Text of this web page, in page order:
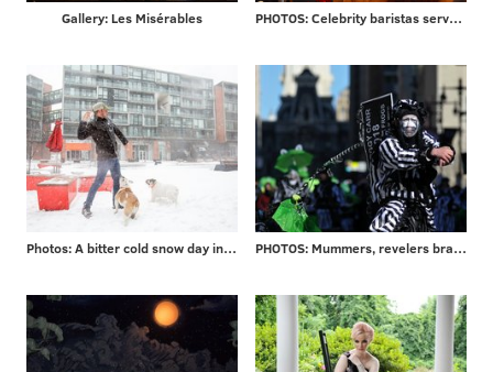
Gallery: Les Misérables PHOTOS: Celebrity baristas serve coffee from new Saxbys in Rittenhouse
Photos: A bitter cold snow day in Philadelphia and beyond PHOTOS: Mummers, revelers brave frigid temps to ring in 2018